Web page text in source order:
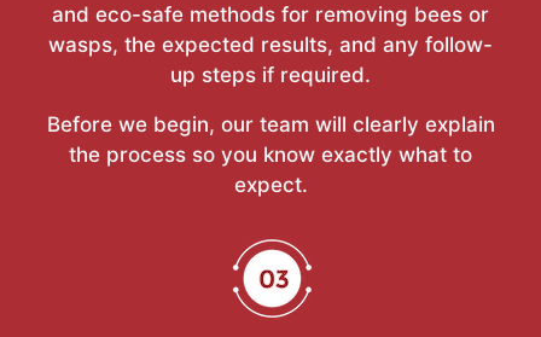
and eco-safe methods for removing bees or
wasps, the expected results, and any follow-
up steps if required.
Before we begin, our team will clearly explain
the process so you know exactly what to
expect.